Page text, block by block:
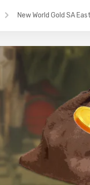
New World Gold SA East